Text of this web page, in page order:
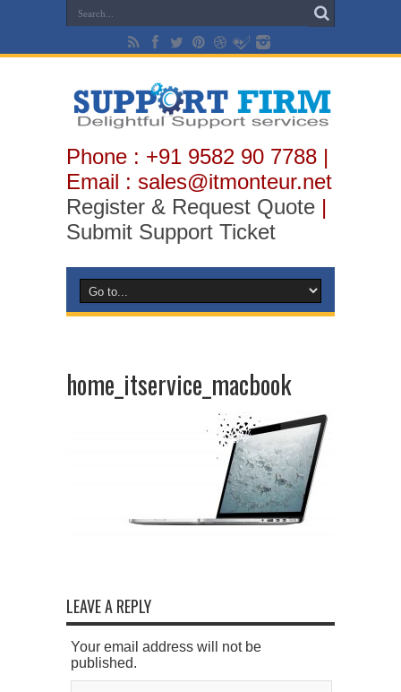
Phone : +91 9582 90 7788 |
Email : sales@itmonteur.net
Register & Request Quote |
Submit Support Ticket
home_itservice_macbook
LEAVE A REPLY
Your email address will not be
published.